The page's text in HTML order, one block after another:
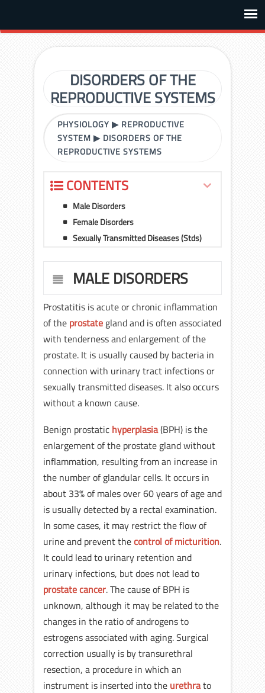
DISORDERS OF THE
REPRODUCTIVE SYSTEMS
PHYSIOLOGY ▶ REPRODUCTIVE
SYSTEM ▶ DISORDERS OF THE
REPRODUCTIVE SYSTEMS
CONTENTS
Male Disorders
Female Disorders
Sexually Transmitted Diseases (Stds)
MALE DISORDERS
Prostatitis is acute or chronic inflammation
of the prostate gland and is often associated
with tenderness and enlargement of the
prostate. It is usually caused by bacteria in
connection with urinary tract infections or
sexually transmitted diseases. It also occurs
without a known cause.
Benign prostatic hyperplasia(BPH) is the
enlargement of the prostate gland without
inflammation, resulting from an increase in
the number of glandular cells. It occurs in
about 33% of males over 60 years of age and
is usually detected by a rectal examination.
In some cases, it may restrict the flow of
urine and prevent thecontrol of micturition.
It could lead to urinary retention and
urinary infections, but does not lead to
prostate cancer. The cause of BPH is
unknown, although it may be related to the
changes in the ratio of androgens to
estrogens associated with aging. Surgical
correction usually is by transurethral
resection, a procedure in which an
instrument is inserted into the urethrato